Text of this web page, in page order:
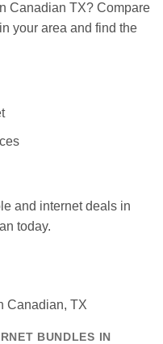
Canadian TX? Compare
your area and find the
and internet deals in
today.
BUNDLES IN